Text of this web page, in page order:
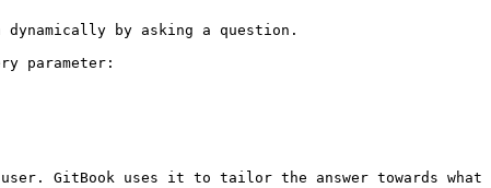
by asking a question.
parameter:
GitBook uses it to tailor the answer towards what